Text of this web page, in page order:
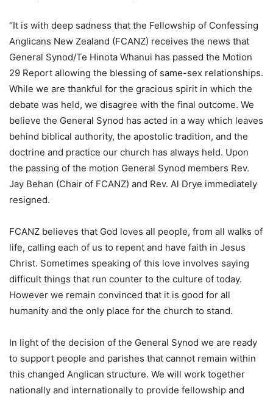
“It is with deep sadness that the Fellowship of Confessing
Anglicans New Zealand (FCANZ) receives the news that
General Synod/Te Hinota Whanui has passed the Motion
29 Report allowing the blessing of same-sex relationships.
While we are thankful for the gracious spirit in which the
debate was held, we disagree with the final outcome. We
believe the General Synod has acted in a way which leaves
behind biblical authority, the apostolic tradition, and the
doctrine and practice our church has always held. Upon
the passing of the motion General Synod members Rev.
Jay Behan (Chair of FCANZ) and Rev. Al Drye immediately
resigned.
FCANZ believes that God loves all people, from all walks of
life, calling each of us to repent and have faith in Jesus
Christ. Sometimes speaking of this love involves saying
difficult things that run counter to the culture of today.
However we remain convinced that it is good for all
humanity and the only place for the church to stand.
In light of the decision of the General Synod we are ready
to support people and parishes that cannot remain within
this changed Anglican structure. We will work together
nationally and internationally to provide fellowship and